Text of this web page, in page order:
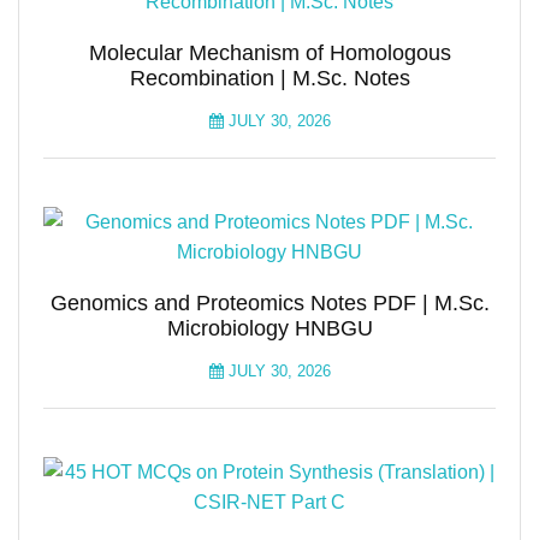
Molecular Mechanism of Homologous
Recombination | M.Sc. Notes
JULY 30, 2026
Genomics and Proteomics Notes PDF | M.Sc.
Microbiology HNBGU
JULY 30, 2026